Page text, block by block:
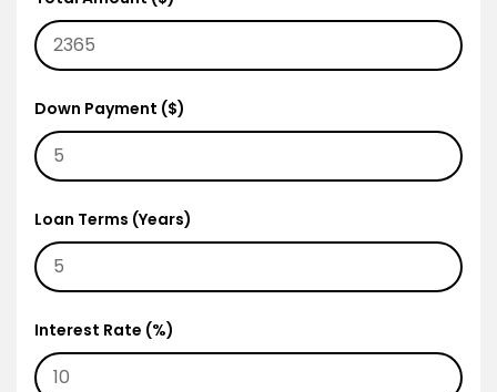
Down Payment ($)
Loan Terms (Years)
Interest Rate (%)